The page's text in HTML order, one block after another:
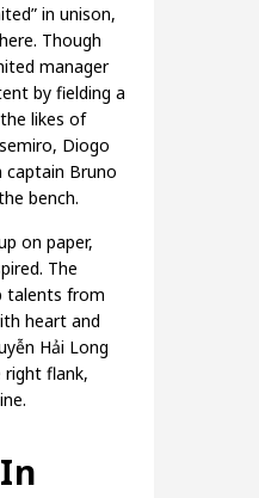
in unison,
Though
manager
by fielding a
likes of
Diogo
captain Bruno
bench.
on paper,
The
talents from
heart and
Hải Long
flank,